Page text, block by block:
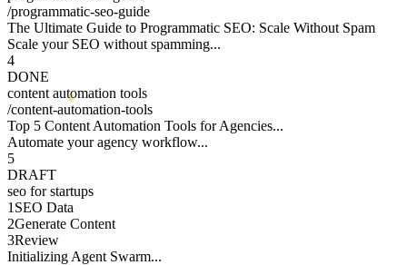
/programmatic-seo-guide
The Ultimate Guide to Programmatic SEO: Scale Without Spam
Scale your SEO without spamming...
4
DONE
content automation tools
/content-automation-tools
Top 5 Content Automation Tools for Agencies...
Automate your agency workflow...
5
DRAFT
seo for startups
1 SEO Data
2Generate Content
3Review
Initializing Agent Swarm...